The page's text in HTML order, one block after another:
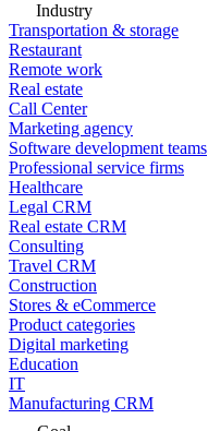
Industry
Transportation & storage
Restaurant
Remote work
Real estate
Call Center
Marketing agency
Software development teams
Professional service firms
Healthcare
Legal CRM
Real estate CRM
Consulting
Travel CRM
Construction
Stores & eCommerce
Product categories
Digital marketing
Education
IT
Manufacturing CRM